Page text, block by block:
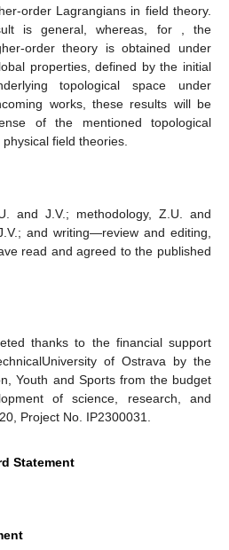
order Lagrangians in field theory.
is general, whereas, for
, the
order theory is obtained under
properties, defined by the initial
topological space under
works, these results will be
of the mentioned topological
field theories.
and J.V.; methodology, Z.U. and
and writing—review and editing,
read and agreed to the published
thanks to the financial support
of Ostrava by the
Youth and Sports from the budget
of science, research, and
Project No. IP2300031.
Statement